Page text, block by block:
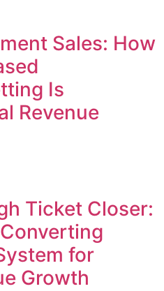
Sales: How
Is
Revenue
Ticket Closer:
for
Growth